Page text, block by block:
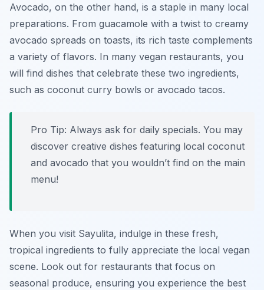
Avocado, on the other hand, is a staple in many local
preparations. From guacamole with a twist to creamy
avocado spreads on toasts, its rich taste complements
a variety of flavors. In many vegan restaurants, you
will find dishes that celebrate these two ingredients,
such as coconut curry bowls or avocado tacos.
Pro Tip: Always ask for daily specials. You may
discover creative dishes featuring local coconut
and avocado that you wouldn’t find on the main
menu!
When you visit Sayulita, indulge in these fresh,
tropical ingredients to fully appreciate the local vegan
scene. Look out for restaurants that focus on
seasonal produce, ensuring you experience the best